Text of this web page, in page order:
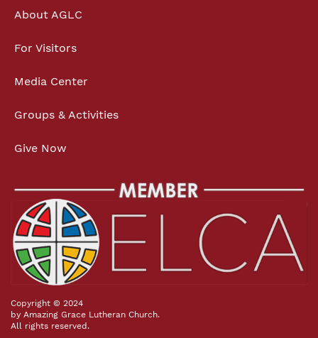
About AGLC
For Visitors
Media Center
Groups & Activities
Give Now
Copyright © 2024
by Amazing Grace Lutheran Church.
All rights reserved.